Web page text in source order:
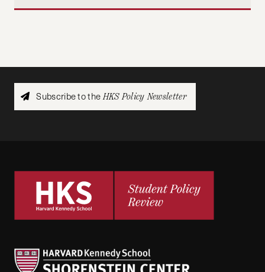
Subscribe to theHKS Policy Newsletter